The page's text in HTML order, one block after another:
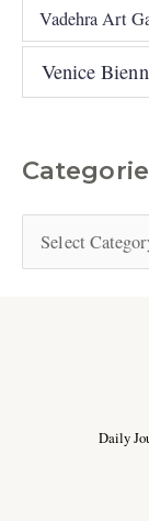
Vadehra Art
Venice
Daily